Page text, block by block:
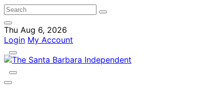
Thu Aug 6, 2026
Login My Account